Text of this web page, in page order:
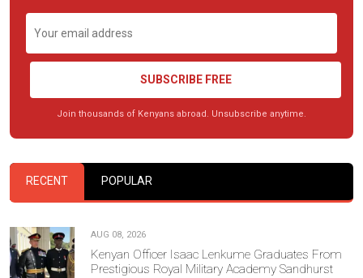
SUBSCRIBE FREE
Join thousands of Kenyans abroad. Unsubscribe anytime.
RECENT POPULAR
AUG 08, 2026
Kenyan Officer Isaac Lenkume Graduates From
Prestigious Royal Military Academy Sandhurst